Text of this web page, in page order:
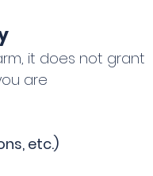
it does not grant
are
etc.)